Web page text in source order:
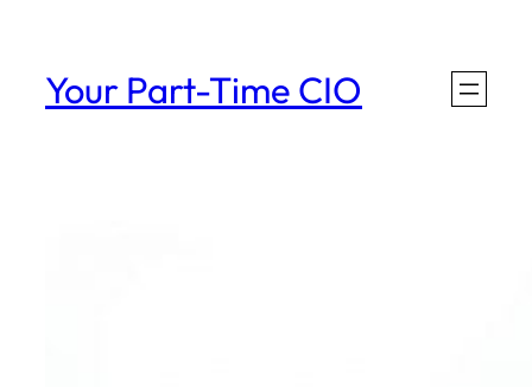
content
Your Part-Time CIO